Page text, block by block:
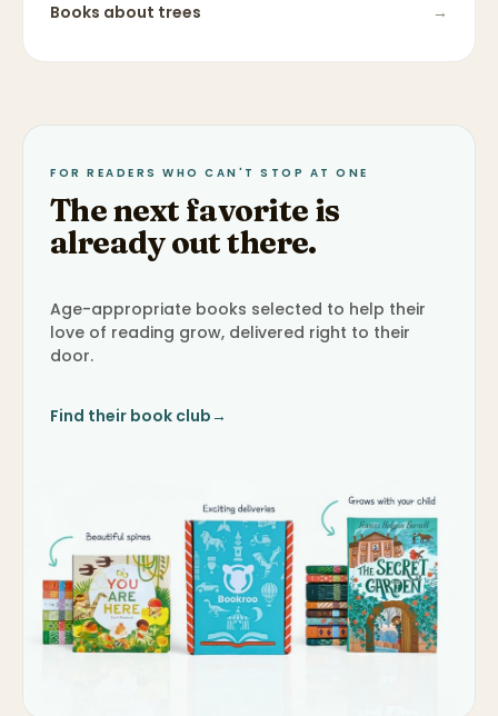
Books about trees →
FOR READERS WHO CAN'T STOP AT ONE
The next favorite is
already out there.
Age-appropriate books selected to help their
love of reading grow, delivered right to their
door.
Find their book club→